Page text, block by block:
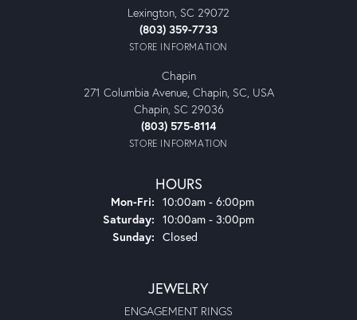
Lexington, SC 29072
(803) 359-7733
STORE INFORMATION
Chapin
271 Columbia Avenue, Chapin, SC, USA
Chapin, SC 29036
(803) 575-8114
STORE INFORMATION
HOURS
Mon-Fri: Monday - Friday:
10:00am - 6:00pm
Saturday: 10:00am - 3:00pm
Sunday: Closed
JEWELRY
ENGAGEMENT RINGS